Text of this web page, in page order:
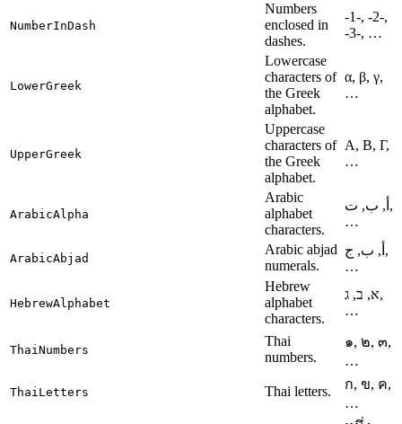
NumberInDash
Numbers
enclosed in
dashes.
-1-, -2-,
-3-, …
LowerGreek
Lowercase
characters of
the Greek
alphabet.
α, β, γ,
…
UpperGreek
Uppercase
characters of
the Greek
alphabet.
Α, Β, Γ,
…
ArabicAlpha
Arabic
alphabet
characters.
أ, ب, ت,
…
ArabicAbjad
Arabic abjad
numerals.
أ, ب, ج,
…
HebrewAlphabet
Hebrew
alphabet
characters.
א, ב, ג,
…
ThaiNumbers
Thai
numbers.
๑, ๒, ๓,
…
ThaiLetters Thai letters.
ก, ข, ค,
…